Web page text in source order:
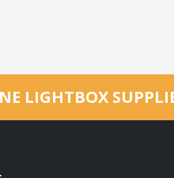
LIGHTBOX